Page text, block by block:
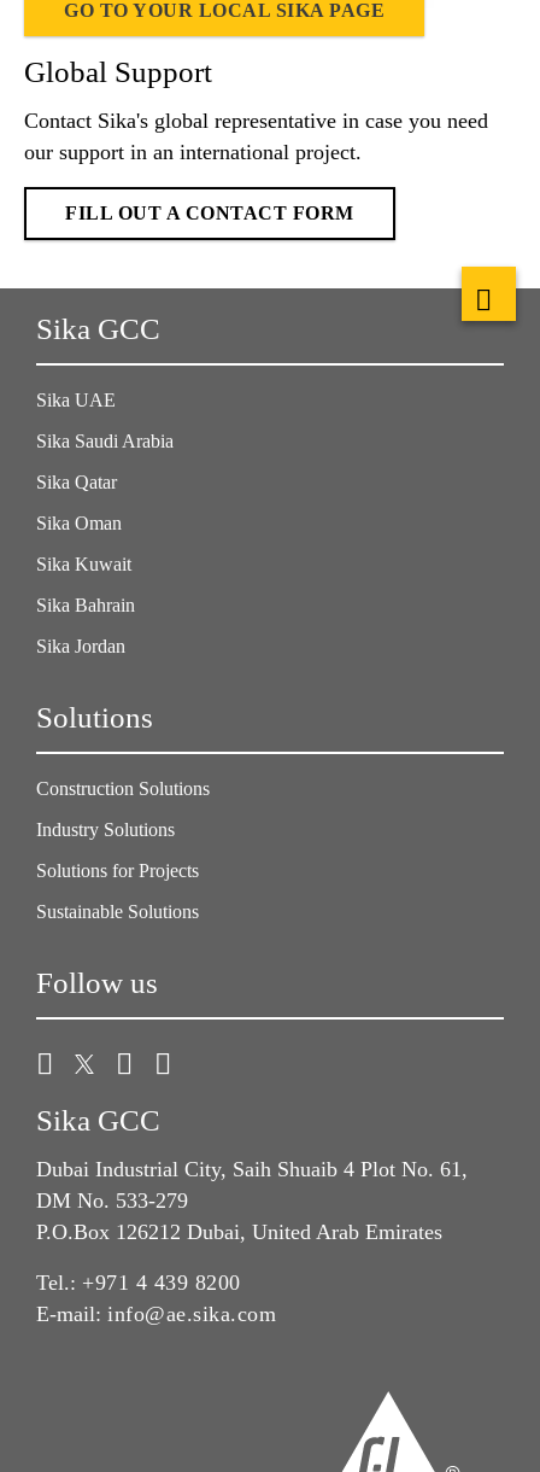
GO TO YOUR LOCAL SIKA PAGE
Global Support
Contact Sika's global representative in case you need
our support in an international project.
FILL OUT A CONTACT FORM
Sika GCC
Sika UAE
Sika Saudi Arabia
Sika Qatar
Sika Oman
Sika Kuwait
Sika Bahrain
Sika Jordan
Solutions
Construction Solutions
Industry Solutions
Solutions for Projects
Sustainable Solutions
Follow us
Sika GCC
Dubai Industrial City, Saih Shuaib 4 Plot No. 61,
DM No. 533-279
P.O.Box 126212 Dubai, United Arab Emirates
Tel.: +971 4 439 8200
E-mail: info@ae.sika.com